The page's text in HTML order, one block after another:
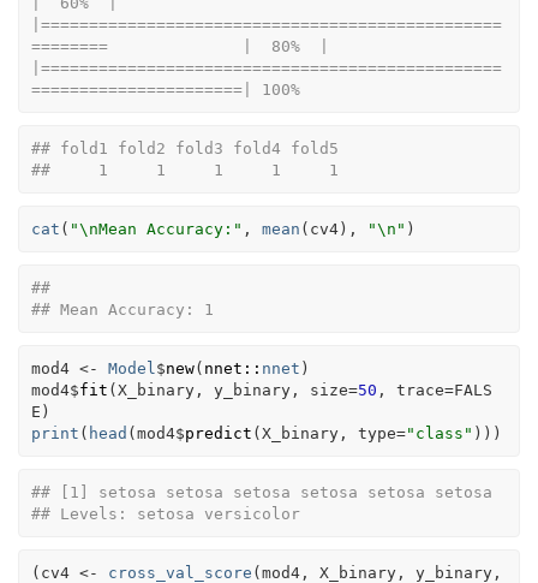
|================================================
========              |  80%  |
|================================================
======================| 100%
## fold1 fold2 fold3 fold4 fold5
##     1     1     1     1     1
cat ( "\nMean Accuracy:" , mean ( cv4) , "\n" )
##
## Mean Accuracy: 1
mod4 <- Model $new( nnet :: nnet )
mod4$fit (X_binary, y_binary, size=50 , trace=FALS
E )
print ( head (mod4$predict (X_binary, type="class" ) ) )
## [1] setosa setosa setosa setosa setosa setosa
## Levels: setosa versicolor
( cv4 <- cross_val_score (mod4, X_binary, y_binary,